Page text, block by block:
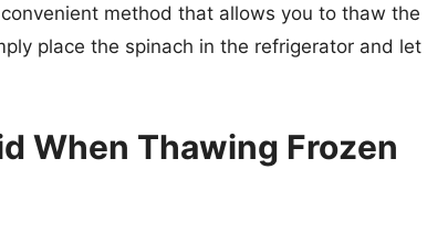
method that allows you to thaw the
place the spinach in the refrigerator and let
When Thawing Frozen